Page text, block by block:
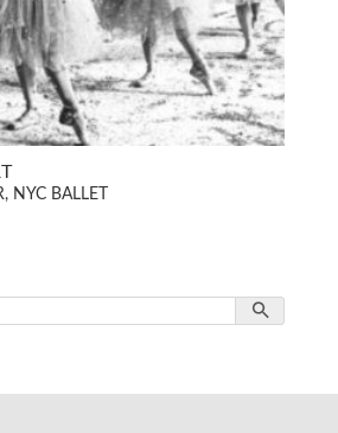
NYC BALLET